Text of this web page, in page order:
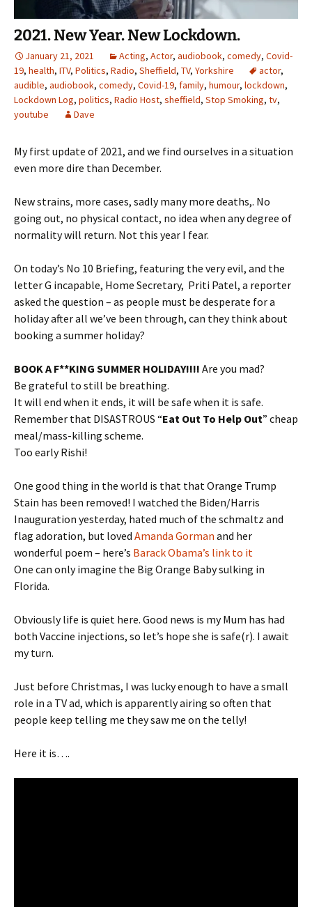
2021. New Year. New Lockdown.
January 21, 2021 Acting, Actor, audiobook, comedy, Covid-
19, health, ITV, Politics, Radio, Sheffield, TV, Yorkshire actor,
audible, audiobook, comedy, Covid-19, family, humour, lockdown,
Lockdown Log, politics, Radio Host, sheffield, Stop Smoking, tv,
youtube
Dave
My first update of 2021, and we find ourselves in a situation
even more dire than December.
New strains, more cases, sadly many more deaths,. No
going out, no physical contact, no idea when any degree of
normality will return. Not this year I fear.
On today’s No 10 Briefing, featuring the very evil, and the
letter G incapable, Home Secretary, Priti Patel, a reporter
asked the question – as people must be desperate for a
holiday after all we’ve been through, can they think about
booking a summer holiday?
BOOK A F**KING SUMMER HOLIDAY!!!! Are you mad?
Be grateful to still be breathing.
It will end when it ends, it will be safe when it is safe.
Remember that DISASTROUS “Eat Out To Help Out” cheap
meal/mass-killing scheme.
Too early Rishi!
One good thing in the world is that that Orange Trump
Stain has been removed! I watched the Biden/Harris
Inauguration yesterday, hated much of the schmaltz and
flag adoration, but loved Amanda Gorman and her
wonderful poem – here’s Barack Obama’s link to it
One can only imagine the Big Orange Baby sulking in
Florida.
Obviously life is quiet here. Good news is my Mum has had
both Vaccine injections, so let’s hope she is safe(r). I await
my turn.
Just before Christmas, I was lucky enough to have a small
role in a TV ad, which is apparently airing so often that
people keep telling me they saw me on the telly!
Here it is….